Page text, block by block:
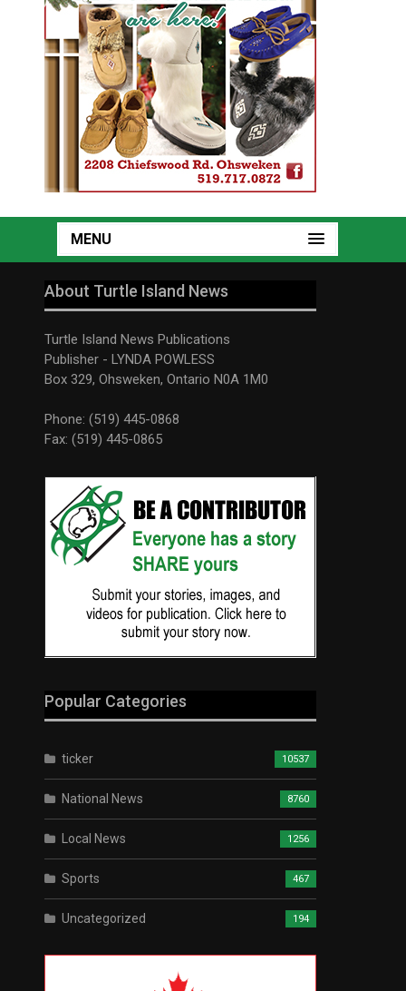
MENU
About Turtle Island News
Turtle Island News Publications
Publisher - LYNDA POWLESS
Box 329, Ohsweken, Ontario N0A 1M0
Phone: (519) 445-0868
Fax: (519) 445-0865
Popular Categories
ticker 10537
National News 8760
Local News 1256
Sports 467
Uncategorized 194